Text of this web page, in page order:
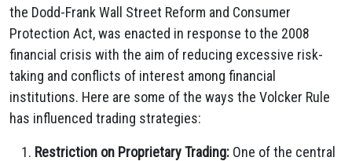
the Dodd-Frank Wall Street Reform and Consumer
Protection Act, was enacted in response to the 2008
financial crisis with the aim of reducing excessive risk-
taking and conflicts of interest among financial
institutions. Here are some of the ways the Volcker Rule
has influenced trading strategies:
Restriction on Proprietary Trading: One of the central